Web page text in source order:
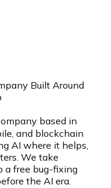
Built Around
based in
and blockchain
AI where it helps,
We take
a free bug-fixing
the AI era.